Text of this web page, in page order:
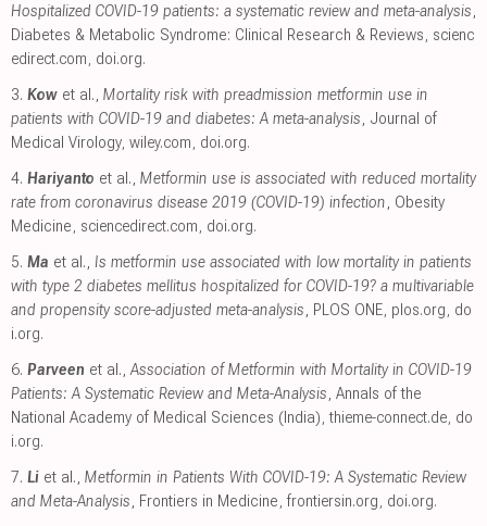
Hospitalized COVID-19 patients: a systematic review and meta-analysis,
Diabetes & Metabolic Syndrome: Clinical Research & Reviews, scienc
edirect.com, doi.org.
3. Kow et al., Mortality risk with preadmission metformin use in
patients with COVID-19 and diabetes: A meta-analysis, Journal of
Medical Virology, wiley.com, doi.org.
4. Hariyanto et al., Metformin use is associated with reduced mortality
rate from coronavirus disease 2019 (COVID-19) infection, Obesity
Medicine, sciencedirect.com, doi.org.
5. Ma et al., Is metformin use associated with low mortality in patients
with type 2 diabetes mellitus hospitalized for COVID-19? a multivariable
and propensity score-adjusted meta-analysis, PLOS ONE, plos.org, do
i.org.
6. Parveen et al.,Association of Metformin with Mortality in COVID-19
Patients: A Systematic Review and Meta-Analysis, Annals of the
National Academy of Medical Sciences (India),thieme-connect.de, do
i.org.
7. Li et al., Metformin in Patients With COVID-19: A Systematic Review
and Meta-Analysis, Frontiers in Medicine, frontiersin.org, doi.org.